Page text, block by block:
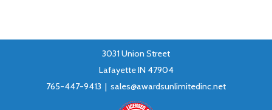
3031 Union Street
Lafayette IN 47904
765-447-9413 | sales@awardsunlimitedinc.net